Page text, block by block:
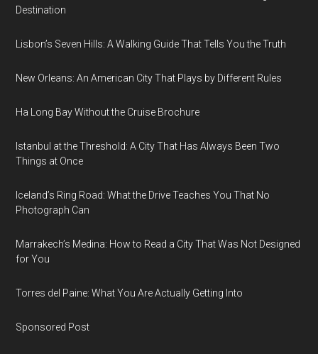
Destination
Lisbon’s Seven Hills: A Walking Guide That Tells You the Truth
New Orleans: An American City That Plays by Different Rules
Ha Long Bay Without the Cruise Brochure
Istanbul at the Threshold: A City That Has Always Been Two
Things at Once
Iceland’s Ring Road: What the Drive Teaches You That No
Photograph Can
Marrakech’s Medina: How to Read a City That Was Not Designed
for You
Torres del Paine: What You Are Actually Getting Into
Sponsored Post